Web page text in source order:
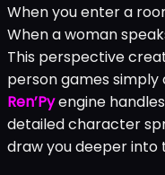
When you enter a
When a woman
This perspective
person games
Ren’Pyengine
detailed character
draw you deeper into